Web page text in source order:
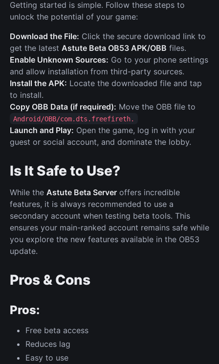
Getting started is simple. Follow these steps to
unlock the potential of your game:
Download the File: Click the secure download link to
get the latest Astute Beta OB53 APK/OBB files.
Enable Unknown Sources: Go to your phone settings
and allow installation from third-party sources.
Install the APK: Locate the downloaded file and tap
to install.
Copy OBB Data (if required): Move the OBB file to
Android/OBB/com.dts.freefireth.
Launch and Play: Open the game, log in with your
guest or social account, and dominate the lobby.
Is It Safe to Use?
While the Astute Beta Server offers incredible
features, it is always recommended to use a
secondary account when testing beta tools. This
ensures your main-ranked account remains safe while
you explore the new features available in the OB53
update.
Pros & Cons
Pros:
Free beta access
Reduces lag
Easy to use